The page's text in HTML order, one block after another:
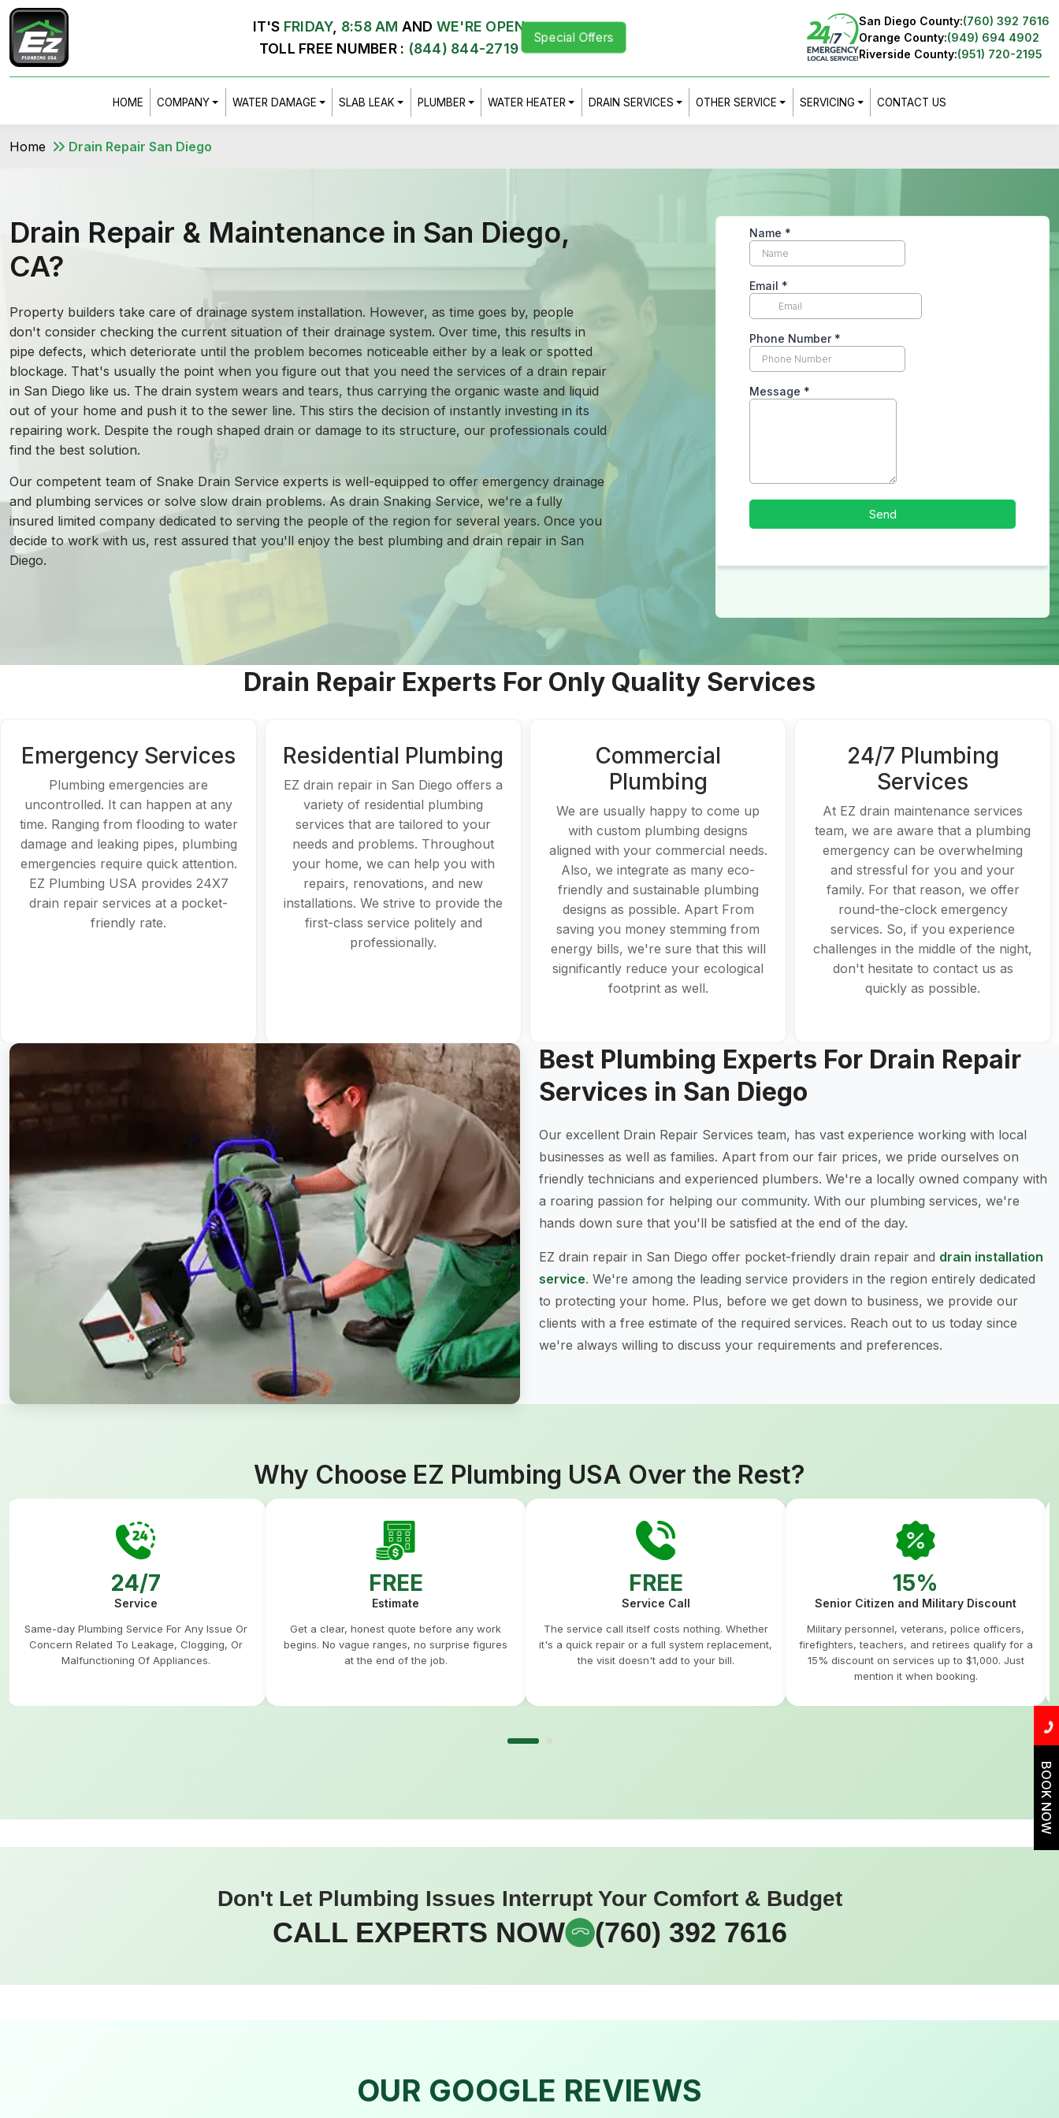
IT'S FRIDAY, 8:58 AM AND WE'RE OPEN
TOLL FREE NUMBER : (844) 844-2719
Special Offers
San Diego County:(760) 392 7616
Orange County:(949) 694 4902
Riverside County:(951) 720-2195
HOME COMPANY WATER DAMAGE SLAB LEAK PLUMBER WATER HEATER DRAIN SERVICES OTHER SERVICE SERVICING CONTACT US
Home Drain Repair San Diego
Drain Repair & Maintenance in San Diego,
CA?
Property builders take care of drainage system installation. However, as time goes by, people
don't consider checking the current situation of their drainage system. Over time, this results in
pipe defects, which deteriorate until the problem becomes noticeable either by a leak or spotted
blockage. That's usually the point when you figure out that you need the services of a drain repair
in San Diego like us. The drain system wears and tears, thus carrying the organic waste and liquid
out of your home and push it to the sewer line. This stirs the decision of instantly investing in its
repairing work. Despite the rough shaped drain or damage to its structure, our professionals could
find the best solution.
Our competent team of Snake Drain Service experts is well-equipped to offer emergency drainage
and plumbing services or solve slow drain problems. As drain Snaking Service, we're a fully
insured limited company dedicated to serving the people of the region for several years. Once you
decide to work with us, rest assured that you'll enjoy the best plumbing and drain repair in San
Diego.
Drain Repair Experts For Only Quality Services
Emergency Services
Plumbing emergencies are
uncontrolled. It can happen at any
time. Ranging from flooding to water
damage and leaking pipes, plumbing
emergencies require quick attention.
EZ Plumbing USA provides 24X7
drain repair services at a pocket-
friendly rate.
Residential Plumbing
EZ drain repair in San Diego offers a
variety of residential plumbing
services that are tailored to your
needs and problems. Throughout
your home, we can help you with
repairs, renovations, and new
installations. We strive to provide the
first-class service politely and
professionally.
Commercial
Plumbing
We are usually happy to come up
with custom plumbing designs
aligned with your commercial needs.
Also, we integrate as many eco-
friendly and sustainable plumbing
designs as possible. Apart From
saving you money stemming from
energy bills, we're sure that this will
significantly reduce your ecological
footprint as well.
24/7 Plumbing
Services
At EZ drain maintenance services
team, we are aware that a plumbing
emergency can be overwhelming
and stressful for you and your
family. For that reason, we offer
round-the-clock emergency
services. So, if you experience
challenges in the middle of the night,
don't hesitate to contact us as
quickly as possible.
Best Plumbing Experts For Drain Repair
Services in San Diego
Our excellent Drain Repair Services team, has vast experience working with local
businesses as well as families. Apart from our fair prices, we pride ourselves on
friendly technicians and experienced plumbers. We're a locally owned company with
a roaring passion for helping our community. With our plumbing services, we're
hands down sure that you'll be satisfied at the end of the day.
EZ drain repair in San Diego offer pocket-friendly drain repair and drain installation
service. We're among the leading service providers in the region entirely dedicated
to protecting your home. Plus, before we get down to business, we provide our
clients with a free estimate of the required services. Reach out to us today since
we're always willing to discuss your requirements and preferences.
Why Choose EZ Plumbing USA Over the Rest?
24/7
Service
Same-day Plumbing Service For Any Issue Or
Concern Related To Leakage, Clogging, Or
Malfunctioning Of Appliances.
FREE
Estimate
Get a clear, honest quote before any work
begins. No vague ranges, no surprise figures
at the end of the job.
FREE
Service Call
The service call itself costs nothing. Whether
it's a quick repair or a full system replacement,
the visit doesn't add to your bill.
15%
Senior Citizen and Military Discount
Military personnel, veterans, police officers,
firefighters, teachers, and retirees qualify for a
15% discount on services up to $1,000. Just
mention it when booking.
Don't Let Plumbing Issues Interrupt Your Comfort & Budget
CALL EXPERTS NOW (760) 392 7616
OUR GOOGLE REVIEWS
BOOK NOW